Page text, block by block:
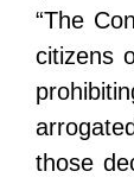
“The
citizens
those